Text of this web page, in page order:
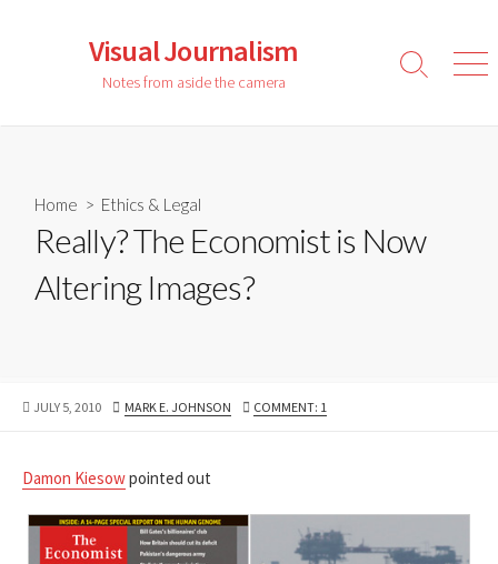
Visual Journalism
Notes from aside the camera
Search
Home > Ethics & Legal
Really? The Economist is Now
Altering Images?
PUBLISHED
JULY 5, 2010 AUTHOR
MARK E. JOHNSON COMMENT: 1
Damon Kiesowpointed out